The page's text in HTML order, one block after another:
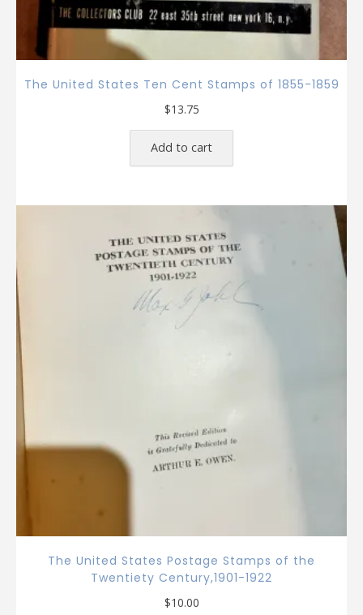
The United States Ten Cent Stamps of 1855-1859
$13.75
Add to cart
The United States Postage Stamps of the
Twentiety Century,1901-1922
$10.00